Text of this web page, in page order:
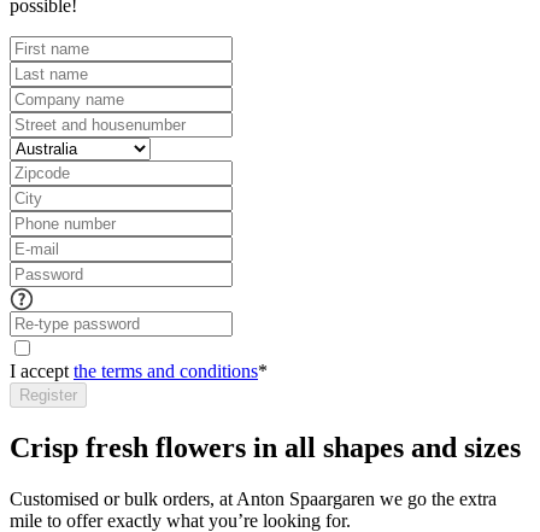
possible!
I accept the terms and conditions*
Register
Crisp fresh flowers in all shapes and sizes
Customised or bulk orders, at Anton Spaargaren we go the extra
mile to offer exactly what you’re looking for.